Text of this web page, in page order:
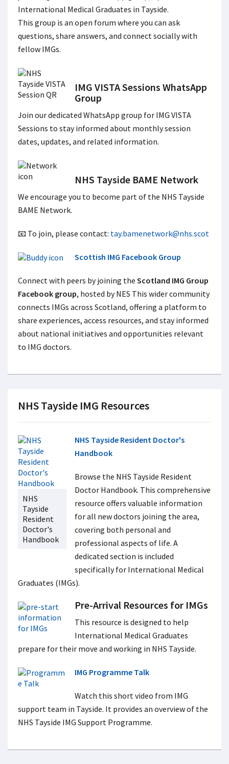
International Medical Graduates in Tayside.
This group is an open forum where you can ask
questions, share answers, and connect socially with
fellow IMGs.
IMG VISTA Sessions WhatsApp
Group
Join our dedicated WhatsApp group for IMG VISTA
Sessions to stay informed about monthly session
dates, updates, and related information.
NHS Tayside BAME Network
We encourage you to become part of the NHS Tayside
BAME Network.
📧 To join, please contact: tay.bamenetwork@nhs.scot
Scottish IMG Facebook Group
Connect with peers by joining the Scotland IMG Group
Facebook group, hosted by NES This wider community
connects IMGs across Scotland, offering a platform to
share experiences, access resources, and stay informed
about national initiatives and opportunities relevant
to IMG doctors.
NHS Tayside IMG Resources
NHS
Tayside
Resident
Doctor's
Handbook
NHS Tayside Resident Doctor's
Handbook
Browse the NHS Tayside Resident
Doctor Handbook. This comprehensive
resource offers valuable information
for all new doctors joining the area,
covering both personal and
professional aspects of life. A
dedicated section is included
specifically for International Medical
Graduates (IMGs).
Pre-Arrival Resources for IMGs
This resource is designed to help
International Medical Graduates
prepare for their move and working in NHS Tayside.
IMG Programme Talk
Watch this short video from IMG
support team in Tayside. It provides an overview of the
NHS Tayside IMG Support Programme.